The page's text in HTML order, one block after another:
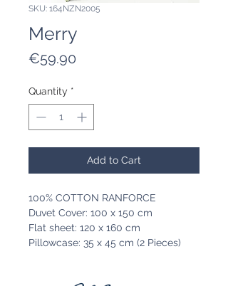
SKU: 164NZN2005
Merry
€59.90
Quantity *
Add to Cart
100% COTTON RANFORCE
Duvet Cover: 100 x 150 cm
Flat sheet: 120 x 160 cm
Pillowcase: 35 x 45 cm (2 Pieces)